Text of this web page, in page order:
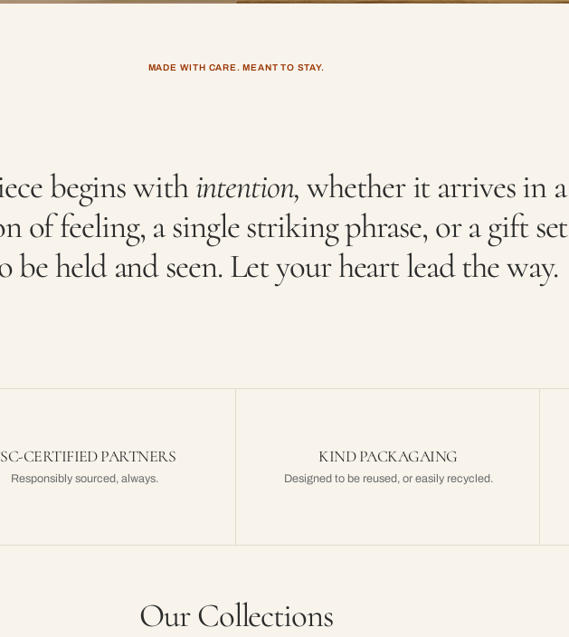
MADE WITH CARE. MEANT TO STAY.
begins withintention, whether it arrives in a
of feeling, a single striking phrase, or a gift set
be held and seen. Let your heart lead the way.
CERTIFIED PARTNERS
Responsibly sourced, always.
KIND PACKAGAING
Designed to be reused, or easily recycled.
Our Collections